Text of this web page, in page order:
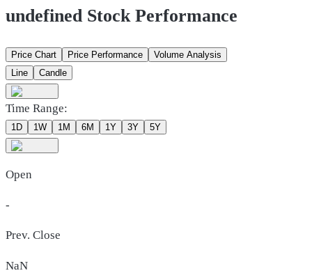
undefined Stock Performance
Price Chart Price Performance
Volume Analysis
Line
Candle
Time Range:
1D 1W 1M 6M 1Y 3Y 5Y
Open
-
Prev. Close
NaN